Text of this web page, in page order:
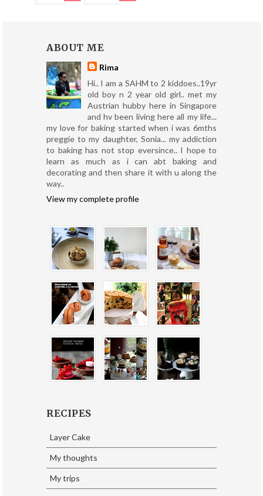
ABOUT ME
Rima
Hi.. I am a SAHM to 2 kiddoes..19yr
old boy n 2 year old girl.. met my
Austrian hubby here in Singapore
and hv been living here all my life...
my love for baking started when i was 6mths
preggie to my daughter, Sonia... my addiction
to baking has not stop eversince.. I hope to
learn as much as i can abt baking and
decorating and then share it with u along the
way..
View my complete profile
RECIPES
Layer Cake
My thoughts
My trips